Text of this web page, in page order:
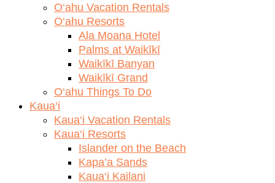
O‘ahu Vacation Rentals
O‘ahu Resorts
Ala Moana Hotel
Palms at Waikīkī
Waikīkī Banyan
Waikīkī Grand
O‘ahu Things To Do
Kaua‘i
Kaua‘i Vacation Rentals
Kaua‘i Resorts
Islander on the Beach
Kapa’a Sands
Kaua‘i Kailani